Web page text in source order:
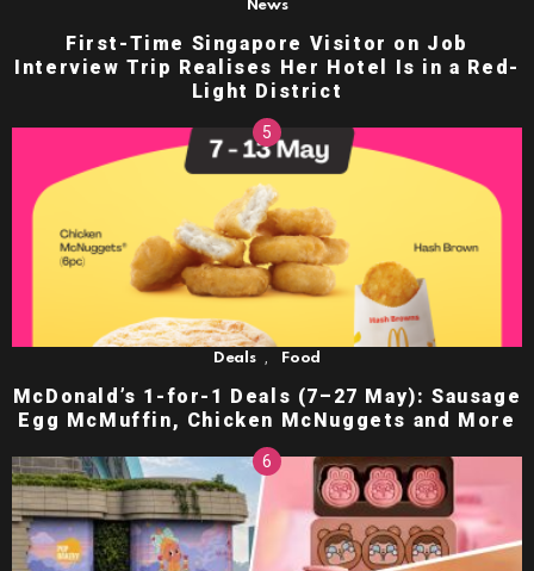
News
First-Time Singapore Visitor on Job
Interview Trip Realises Her Hotel Is in a Red-
Light District
Deals , Food
McDonald’s 1-for-1 Deals (7–27 May): Sausage
Egg McMuffin, Chicken McNuggets and More